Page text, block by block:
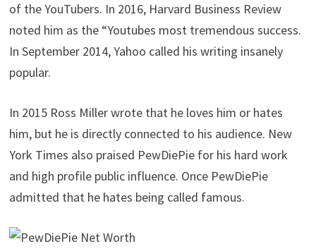
of the YouTubers. In 2016, Harvard Business Review
noted him as the “Youtubes most tremendous success.
In September 2014, Yahoo called his writing insanely
popular.
In 2015 Ross Miller wrote that he loves him or hates
him, but he is directly connected to his audience. New
York Times also praised PewDiePie for his hard work
and high profile public influence. Once PewDiePie
admitted that he hates being called famous.